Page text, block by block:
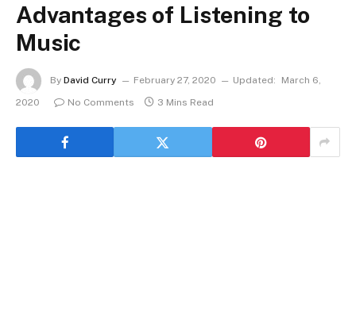
Advantages of Listening to
Music
By David Curry February 27, 2020 Updated:
March 6,
2020
No Comments 3 Mins Read